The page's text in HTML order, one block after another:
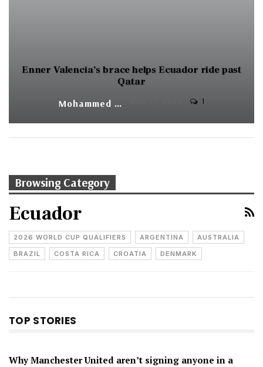
Enner Valencia’s brace helps Ecuador ride past
Qatar
Mohammed Yunus 1
Browsing Category
Ecuador
2026 WORLD CUP QUALIFIERS ARGENTINA
AUSTRALIA
BRAZIL
COSTA RICA CROATIA DENMARK
TOP STORIES
Why Manchester United aren’t signing anyone in a